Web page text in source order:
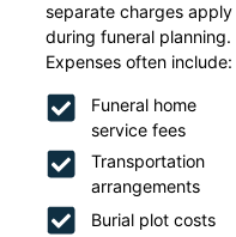
separate charges apply
during funeral planning.
Expenses often include:
Funeral home
service fees
Transportation
arrangements
Burial plot costs